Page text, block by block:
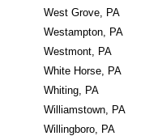
West Grove, PA
Westampton, PA
Westmont, PA
White Horse, PA
Whiting, PA
Williamstown, PA
Willingboro, PA